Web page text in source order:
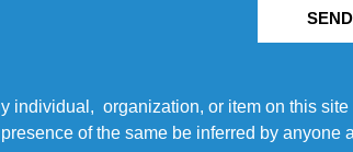
organization, or item on this
of the same be inferred by anyone